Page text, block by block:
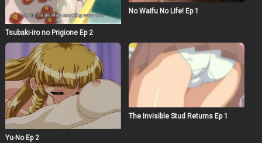
Tsubaki-iro no Prigione Ep 2
No Waifu No Life! Ep 1
Yu-No Ep 2
The Invisible Stud Returns Ep 1